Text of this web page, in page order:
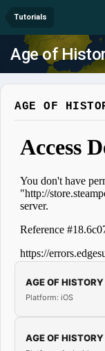
Tutorials
Age of
AGE OF
AGE OF
Platform: iOS
AGE OF